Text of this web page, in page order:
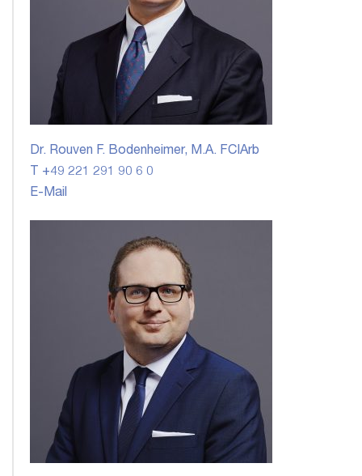
Dr. Rouven F. Bodenheimer, M.A. FCIArb
T +49 221 291 90 6 0
E-Mail